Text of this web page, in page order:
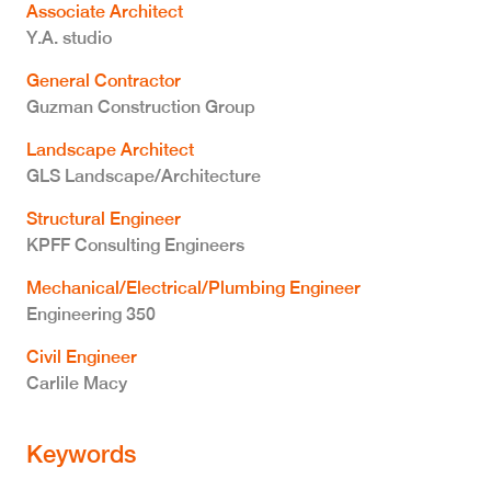
Associate Architect
Y.A. studio
General Contractor
Guzman Construction Group
Landscape Architect
GLS Landscape/Architecture
Structural Engineer
KPFF Consulting Engineers
Mechanical/Electrical/Plumbing Engineer
Engineering 350
Civil Engineer
Carlile Macy
Keywords